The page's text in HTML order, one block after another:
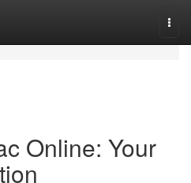
Online: Your